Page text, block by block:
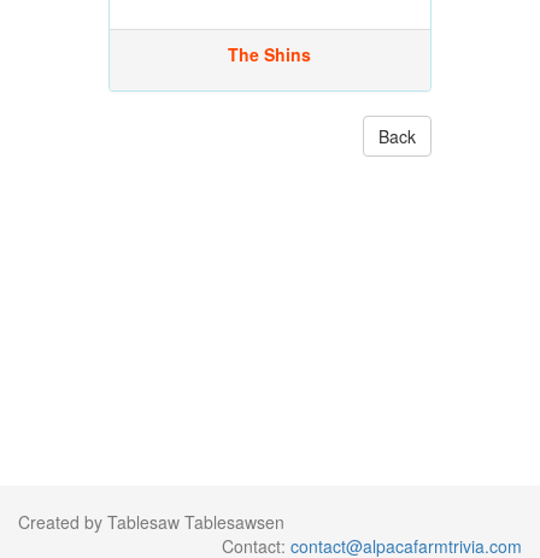
The Shins
Back
Created by Tablesaw Tablesawsen
Contact: contact@alpacafarmtrivia.com